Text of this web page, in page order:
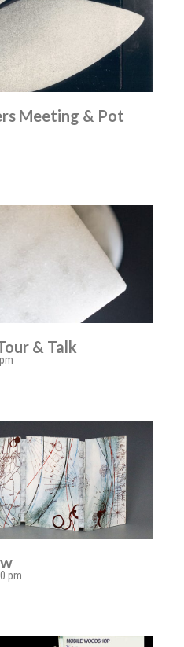
Meeting & Pot
& Talk
pm